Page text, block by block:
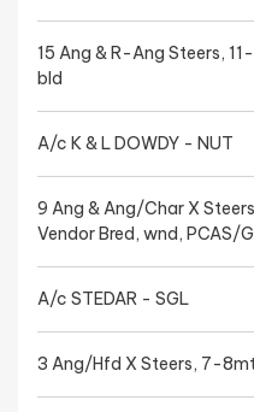
15 Ang & R-Ang Steers,
bld
A/c K & L DOWDY - NUT
9 Ang & Ang/Char X
Vendor Bred, wnd, PCAS/
A/c STEDAR - SGL
3 Ang/Hfd X Steers, 7-